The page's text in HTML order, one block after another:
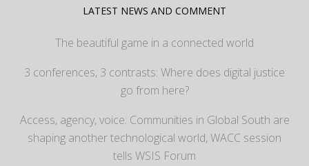
LATEST NEWS AND COMMENT
The beautiful game in a connected world
3 conferences, 3 contrasts: Where does digital justice
go from here?
Access, agency, voice: Communities in Global South are
shaping another technological world, WACC session
tells WSIS Forum